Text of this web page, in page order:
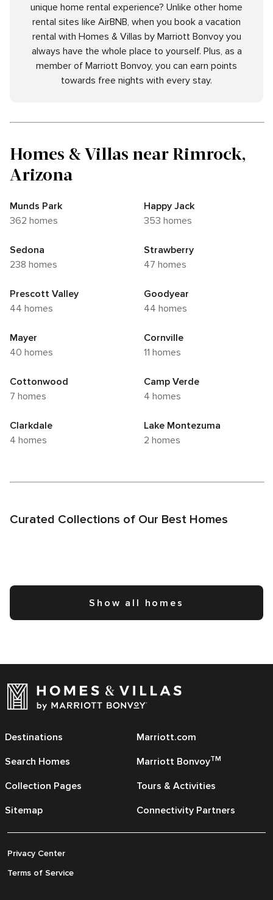
unique home rental experience? Unlike other home
rental sites like AirBNB, when you book a vacation
rental with Homes & Villas by Marriott Bonvoy you
always have the whole place to yourself. Plus, as a
member of Marriott Bonvoy, you can earn points
towards free nights with every stay.
Homes & Villas near Rimrock,
Arizona
Munds Park
362 homes
Happy Jack
353 homes
Sedona
238 homes
Strawberry
47 homes
Prescott Valley
44 homes
Goodyear
44 homes
Mayer
40 homes
Cornville
11 homes
Cottonwood
7 homes
Camp Verde
4 homes
Clarkdale
4 homes
Lake Montezuma
2 homes
Curated Collections of Our Best Homes
Show all homes
Destinations
Search Homes
Collection Pages
Sitemap
Marriott.com
Marriott BonvoyTM
Tours & Activities
Connectivity Partners
Privacy Center
Terms of Service